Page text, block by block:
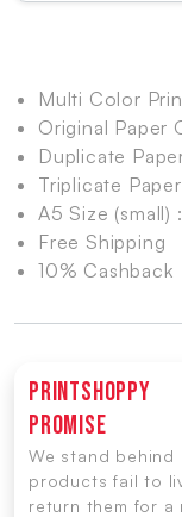
Multi Color
Original Paper
Duplicate
Triplicate
A5 Size
Free Shipping
10% Cashback
Printshoppy
Promise
We stand behind
products fail to
return them for a